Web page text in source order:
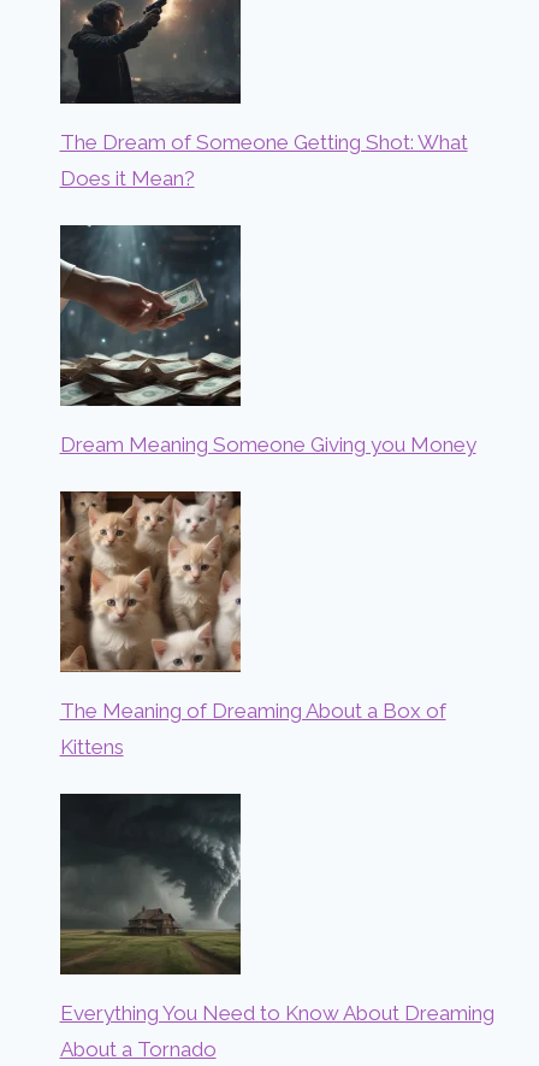
The Dream of Someone Getting Shot: What
Does it Mean?
Dream Meaning Someone Giving you Money
The Meaning of Dreaming About a Box of
Kittens
Everything You Need to Know About Dreaming
About a Tornado